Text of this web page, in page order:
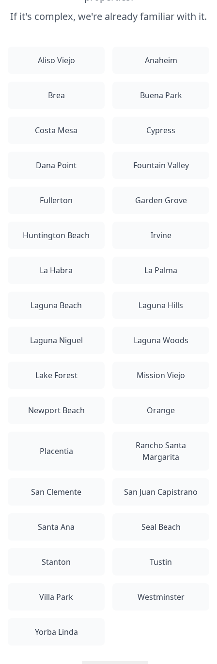
If it's complex, we're already familiar with it.
Aliso Viejo Anaheim
Brea Buena Park
Costa Mesa Cypress
Dana Point Fountain Valley
Fullerton Garden Grove
Huntington Beach Irvine
La Habra La Palma
Laguna Beach Laguna Hills
Laguna Niguel Laguna Woods
Lake Forest Mission Viejo
Newport Beach Orange
Placentia
Rancho Santa
Margarita
San Clemente San Juan Capistrano
Santa Ana Seal Beach
Stanton Tustin
Villa Park Westminster
Yorba Linda